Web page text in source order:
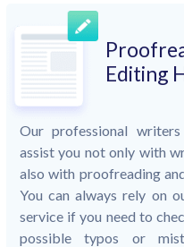
Editing
Our professional
assist you not only with
also with proofreading
You can always rely on
service if you need to
possible typos or